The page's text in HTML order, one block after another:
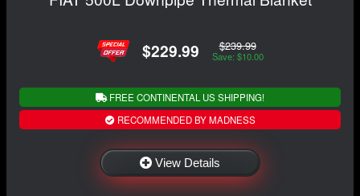
$229.99 $239.99
Save: $10.00
FREE CONTINENTAL US SHIPPING!
RECOMMENDED BY MADNESS
View Details